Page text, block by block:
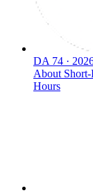
DA 74 ·
About
Hours